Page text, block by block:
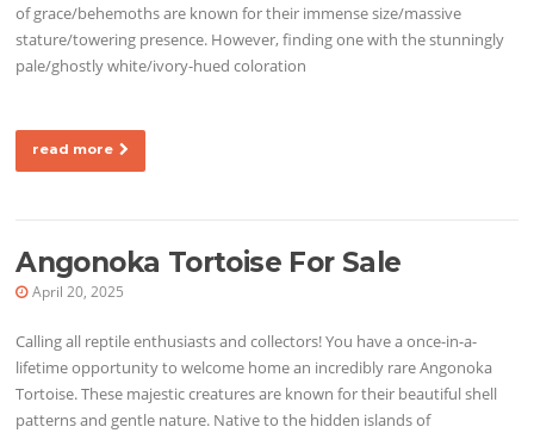
of grace/behemoths are known for their immense size/massive
stature/towering presence. However, finding one with the stunningly
pale/ghostly white/ivory-hued coloration
read more
Angonoka Tortoise For Sale
April 20, 2025
Calling all reptile enthusiasts and collectors! You have a once-in-a-
lifetime opportunity to welcome home an incredibly rare Angonoka
Tortoise. These majestic creatures are known for their beautiful shell
patterns and gentle nature. Native to the hidden islands of